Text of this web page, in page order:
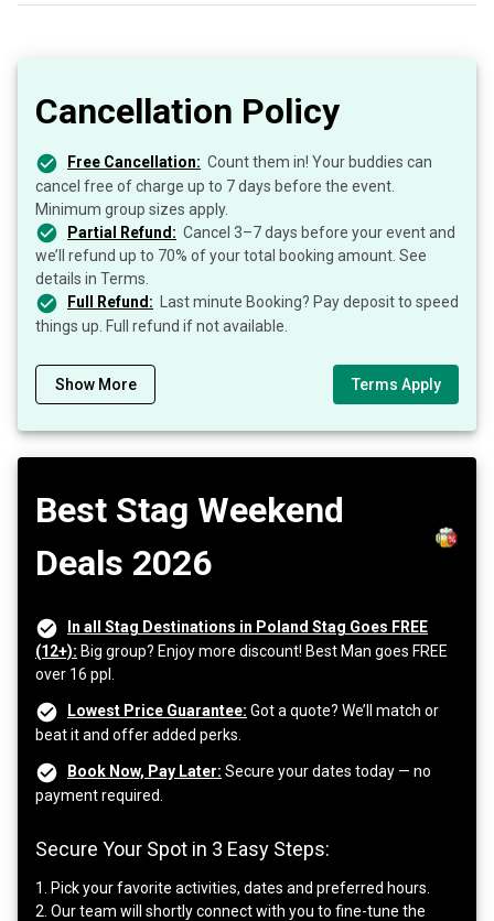
Cancellation Policy
Free Cancellation: Count them in! Your buddies can
cancel free of charge up to 7 days before the event.
Minimum group sizes apply.
Partial Refund: Cancel 3–7 days before your event and
we’ll refund up to 70% of your total booking amount. See
details in Terms.
Full Refund: Last minute Booking? Pay deposit to speed
things up. Full refund if not available.
Show More Terms Apply
Best Stag Weekend
Deals 2026
In all Stag Destinations in Poland Stag Goes FREE
(12+): Big group? Enjoy more discount! Best Man goes FREE
over 16 ppl.
Lowest Price Guarantee: Got a quote? We’ll match or
beat it and offer added perks.
Book Now, Pay Later: Secure your dates today — no
payment required.
Secure Your Spot in 3 Easy Steps:
1. Pick your favorite activities, dates and preferred hours.
2. Our team will shortly connect with you to fine-tune the